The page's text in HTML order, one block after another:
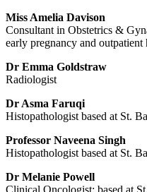
Miss Amelia Davison
Consultant in Obstetrics &
early pregnancy and outpatient
Dr Emma Goldstraw
Radiologist
Dr Asma Faruqi
Histopathologist based at St.
Professor Naveena Singh
Histopathologist based at St.
Dr Melanie Powell
Clinical Oncologist: based at